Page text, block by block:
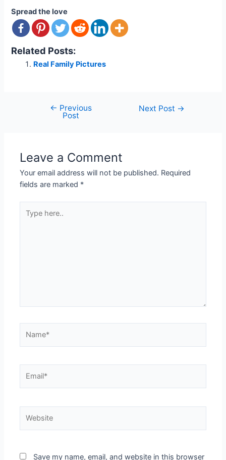
Spread the love
Related Posts:
Real Family Pictures
navigation
← Previous
Post
Next Post →
Leave a Comment
Your email address will not be published. Required
fields are marked *
here..
Save my name, email, and website in this browser